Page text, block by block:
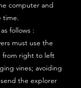
computer and
time.
follows :
must use the
from right to left
vines; avoiding
the explorer